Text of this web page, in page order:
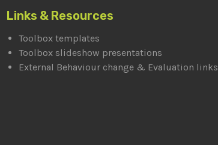
Links & Resources
Toolbox templates
Toolbox slideshow presentations
External Behaviour change & Evaluation links